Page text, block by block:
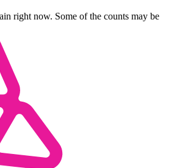
right now. Some of the counts may be